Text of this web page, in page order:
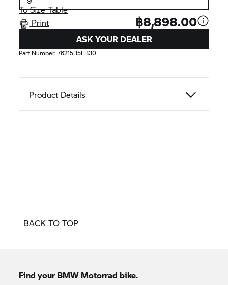
To Size Table
Print
฿8,898.00
ASK YOUR DEALER
Part Number:76215B5EB30
Product Details
BACK TO TOP
Find yourBMW Motorrad bike.